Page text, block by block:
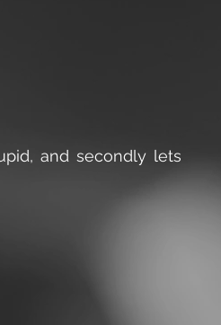
and secondly lets